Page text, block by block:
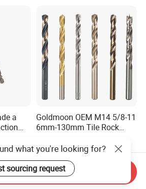
a
Goldmoon OEM M14 5/8-11
6mm-130mm Tile Rock
Concrete Diamond Core
Hand Tool Twist Drill Bit
US$0.13-0.36
what you're looking for?
sourcing request
Send Inquiry